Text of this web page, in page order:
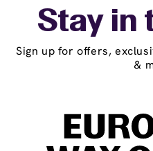
Stay in
Sign up for offers,
&